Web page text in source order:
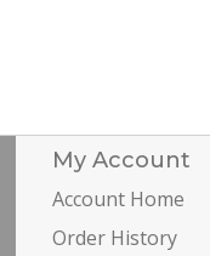
My Account
Account Home
Order History